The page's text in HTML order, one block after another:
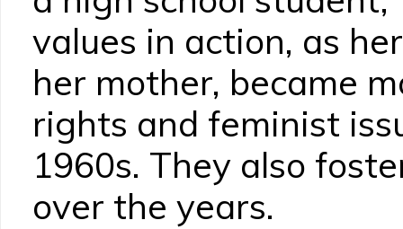
values in action, as
her mother, became
rights and feminist
1960s. They also
over the years.